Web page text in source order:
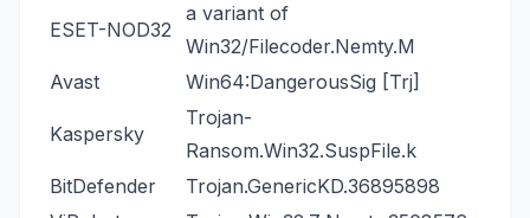
ESET-NOD32
a variant of
Win32/Filecoder.Nemty.M
Avast
Win64:DangerousSig [Trj]
Kaspersky
Trojan-
Ransom.Win32.SuspFile.k
BitDefender
Trojan.GenericKD.36895898